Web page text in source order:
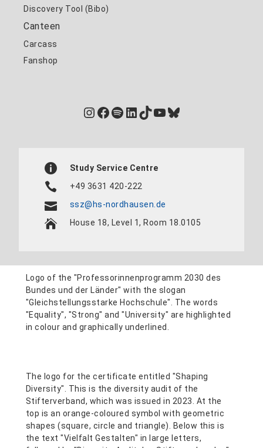
Discovery Tool (Bibo)
Canteen
Carcass
Fanshop
Instagram
Facebook
Spotify
LinkedIn
TikTok
YouTube
Bluesky
Study Service Centre
+49 3631 420-222
ssz@hs-nordhausen.de
House 18, Level 1, Room 18.0105